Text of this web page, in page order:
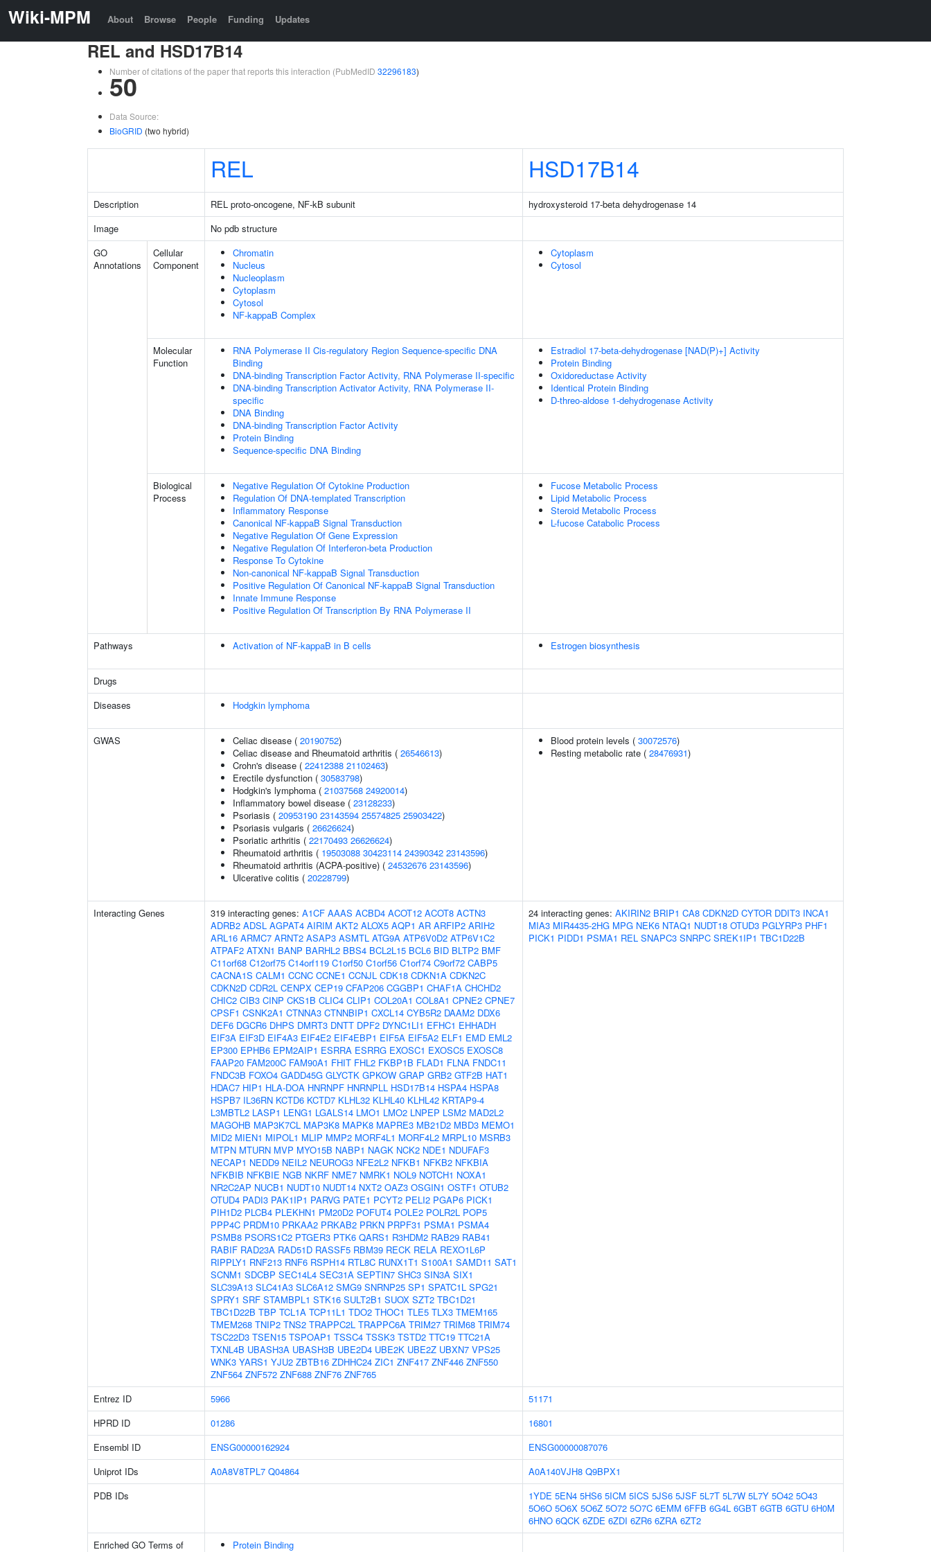
Wiki-MPM About Browse People Funding Updates
REL and HSD17B14
Number of citations of the paper that reports this interaction (PubMedID 32296183)
50
Data Source:
BioGRID (two hybrid)
REL HSD17B14
Description REL proto-oncogene, NF-kB subunit
hydroxysteroid 17-beta dehydrogenase 14
Image
No pdb structure
GO
Annotations
Cellular
Component
Chromatin
Nucleus
Nucleoplasm
Cytoplasm
Cytosol
NF-kappaB Complex
Cytoplasm
Cytosol
Molecular
Function
RNA Polymerase II Cis-regulatory Region Sequence-specific DNA
Binding
DNA-binding Transcription Factor Activity, RNA Polymerase II-specific
DNA-binding Transcription Activator Activity, RNA Polymerase II-
specific
DNA Binding
DNA-binding Transcription Factor Activity
Protein Binding
Sequence-specific DNA Binding
Estradiol 17-beta-dehydrogenase [NAD(P)+] Activity
Protein Binding
Oxidoreductase Activity
Identical Protein Binding
D-threo-aldose 1-dehydrogenase Activity
Biological
Process
Negative Regulation Of Cytokine Production
Regulation Of DNA-templated Transcription
Inflammatory Response
Canonical NF-kappaB Signal Transduction
Negative Regulation Of Gene Expression
Negative Regulation Of Interferon-beta Production
Response To Cytokine
Non-canonical NF-kappaB Signal Transduction
Positive Regulation Of Canonical NF-kappaB Signal Transduction
Innate Immune Response
Positive Regulation Of Transcription By RNA Polymerase II
Fucose Metabolic Process
Lipid Metabolic Process
Steroid Metabolic Process
L-fucose Catabolic Process
Pathways Activation of NF-kappaB in B cells Estrogen biosynthesis
Drugs
Diseases
Hodgkin lymphoma
GWAS Celiac disease ( 20190752)
Celiac disease and Rheumatoid arthritis ( 26546613)
Crohn's disease ( 22412388 21102463)
Erectile dysfunction ( 30583798)
Hodgkin's lymphoma ( 21037568 24920014)
Inflammatory bowel disease ( 23128233)
Psoriasis ( 20953190 23143594 25574825 25903422)
Psoriasis vulgaris ( 26626624)
Psoriatic arthritis ( 22170493 26626624)
Rheumatoid arthritis ( 19503088 30423114 24390342 23143596)
Rheumatoid arthritis (ACPA-positive) ( 24532676 23143596)
Ulcerative colitis ( 20228799)
Blood protein levels ( 30072576)
Resting metabolic rate ( 28476931)
Interacting Genes 319 interacting genes: A1CF AAAS ACBD4 ACOT12 ACOT8 ACTN3
ADRB2 ADSL AGPAT4 AIRIM AKT2 ALOX5 AQP1 AR ARFIP2 ARIH2
ARL16 ARMC7 ARNT2 ASAP3 ASMTL ATG9A ATP6V0D2 ATP6V1C2
ATPAF2 ATXN1 BANP BARHL2 BBS4 BCL2L15 BCL6 BID BLTP2 BMF
C11orf68 C12orf75 C14orf119 C1orf50 C1orf56 C1orf74 C9orf72 CABP5
CACNA1S CALM1 CCNC CCNE1 CCNJL CDK18 CDKN1A CDKN2C
CDKN2D CDR2L CENPX CEP19 CFAP206 CGGBP1 CHAF1A CHCHD2
CHIC2 CIB3 CINP CKS1B CLIC4 CLIP1 COL20A1 COL8A1 CPNE2 CPNE7
CPSF1 CSNK2A1 CTNNA3 CTNNBIP1 CXCL14 CYB5R2 DAAM2 DDX6
DEF6 DGCR6 DHPS DMRT3 DNTT DPF2 DYNC1LI1 EFHC1 EHHADH
EIF3A EIF3D EIF4A3 EIF4E2 EIF4EBP1 EIF5A EIF5A2 ELF1 EMD EML2
EP300 EPHB6 EPM2AIP1 ESRRA ESRRG EXOSC1 EXOSC5 EXOSC8
FAAP20 FAM200C FAM90A1 FHIT FHL2 FKBP1B FLAD1 FLNA FNDC11
FNDC3B FOXO4 GADD45G GLYCTK GPKOW GRAP GRB2 GTF2B HAT1
HDAC7 HIP1 HLA-DOA HNRNPF HNRNPLL HSD17B14 HSPA4 HSPA8
HSPB7 IL36RN KCTD6 KCTD7 KLHL32 KLHL40 KLHL42 KRTAP9-4
L3MBTL2 LASP1 LENG1 LGALS14 LMO1 LMO2 LNPEP LSM2 MAD2L2
MAGOHB MAP3K7CL MAP3K8 MAPK8 MAPRE3 MB21D2 MBD3 MEMO1
MID2 MIEN1 MIPOL1 MLIP MMP2 MORF4L1 MORF4L2 MRPL10 MSRB3
MTPN MTURN MVP MYO15B NABP1 NAGK NCK2 NDE1 NDUFAF3
NECAP1 NEDD9 NEIL2 NEUROG3 NFE2L2 NFKB1 NFKB2 NFKBIA
NFKBIB NFKBIE NGB NKRF NME7 NMRK1 NOL9 NOTCH1 NOXA1
NR2C2AP NUCB1 NUDT10 NUDT14 NXT2 OAZ3 OSGIN1 OSTF1 OTUB2
OTUD4 PADI3 PAK1IP1 PARVG PATE1 PCYT2 PELI2 PGAP6 PICK1
PIH1D2 PLCB4 PLEKHN1 PM20D2 POFUT4 POLE2 POLR2L POP5
PPP4C PRDM10 PRKAA2 PRKAB2 PRKN PRPF31 PSMA1 PSMA4
PSMB8 PSORS1C2 PTGER3 PTK6 QARS1 R3HDM2 RAB29 RAB41
RABIF RAD23A RAD51D RASSF5 RBM39 RECK RELA REXO1L6P
RIPPLY1 RNF213 RNF6 RSPH14 RTL8C RUNX1T1 S100A1 SAMD11 SAT1
SCNM1 SDCBP SEC14L4 SEC31A SEPTIN7 SHC3 SIN3A SIX1
SLC39A13 SLC41A3 SLC6A12 SMG9 SNRNP25 SP1 SPATC1L SPG21
SPRY1 SRF STAMBPL1 STK16 SULT2B1 SUOX SZT2 TBC1D21
TBC1D22B TBP TCL1A TCP11L1 TDO2 THOC1 TLE5 TLX3 TMEM165
TMEM268 TNIP2 TNS2 TRAPPC2L TRAPPC6A TRIM27 TRIM68 TRIM74
TSC22D3 TSEN15 TSPOAP1 TSSC4 TSSK3 TSTD2 TTC19 TTC21A
TXNL4B UBASH3A UBASH3B UBE2D4 UBE2K UBE2Z UBXN7 VPS25
WNK3 YARS1 YJU2 ZBTB16 ZDHHC24 ZIC1 ZNF417 ZNF446 ZNF550
ZNF564 ZNF572 ZNF688 ZNF76 ZNF765
24 interacting genes: AKIRIN2 BRIP1 CA8 CDKN2D CYTOR DDIT3 INCA1
MIA3 MIR4435-2HG MPG NEK6 NTAQ1 NUDT18 OTUD3 PGLYRP3 PHF1
PICK1 PIDD1 PSMA1 REL SNAPC3 SNRPC SREK1IP1 TBC1D22B
Entrez ID 5966
51171
HPRD ID
01286
16801
Ensembl ID
ENSG00000162924
ENSG00000087076
Uniprot IDs
A0A8V8TPL7 Q04864 A0A140VJH8 Q9BPX1
PDB IDs
1YDE 5EN4 5HS6 5ICM 5ICS 5JS6 5JSF 5L7T 5L7W 5L7Y 5O42 5O43
5O6O 5O6X 5O6Z 5O72 5O7C 6EMM 6FFB 6G4L 6GBT 6GTB 6GTU 6H0M
6HNO 6QCK 6ZDE 6ZDI 6ZR6 6ZRA 6ZT2
Enriched GO Terms of
Protein Binding